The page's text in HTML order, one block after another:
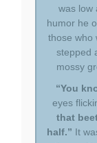
was low
humor he
those who
stepped
mossy
“You
eyes
that
half.” It